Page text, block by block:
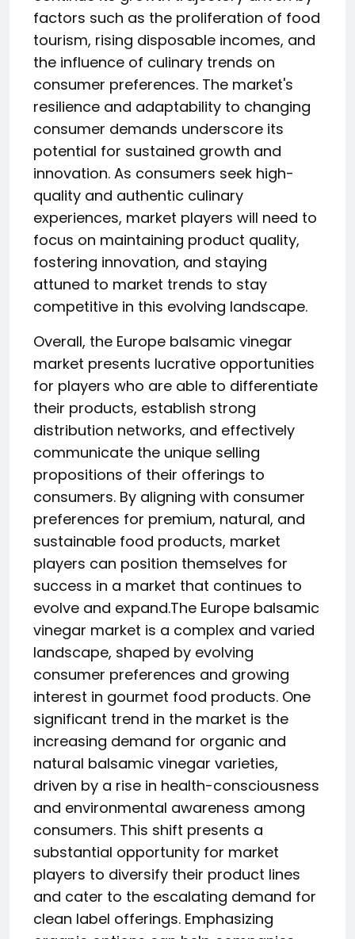
factors such as the proliferation of food
tourism, rising disposable incomes, and
the influence of culinary trends on
consumer preferences. The market's
resilience and adaptability to changing
consumer demands underscore its
potential for sustained growth and
innovation. As consumers seek high-
quality and authentic culinary
experiences, market players will need to
focus on maintaining product quality,
fostering innovation, and staying
attuned to market trends to stay
competitive in this evolving landscape.
Overall, the Europe balsamic vinegar
market presents lucrative opportunities
for players who are able to differentiate
their products, establish strong
distribution networks, and effectively
communicate the unique selling
propositions of their offerings to
consumers. By aligning with consumer
preferences for premium, natural, and
sustainable food products, market
players can position themselves for
success in a market that continues to
evolve and expand.The Europe balsamic
vinegar market is a complex and varied
landscape, shaped by evolving
consumer preferences and growing
interest in gourmet food products. One
significant trend in the market is the
increasing demand for organic and
natural balsamic vinegar varieties,
driven by a rise in health-consciousness
and environmental awareness among
consumers. This shift presents a
substantial opportunity for market
players to diversify their product lines
and cater to the escalating demand for
clean label offerings. Emphasizing